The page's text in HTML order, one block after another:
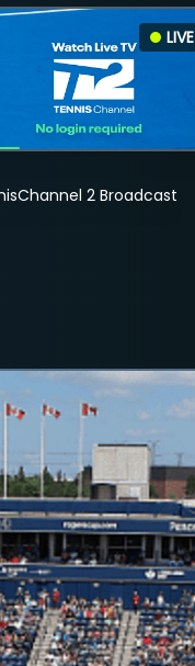
LIVE
2 Broadcast